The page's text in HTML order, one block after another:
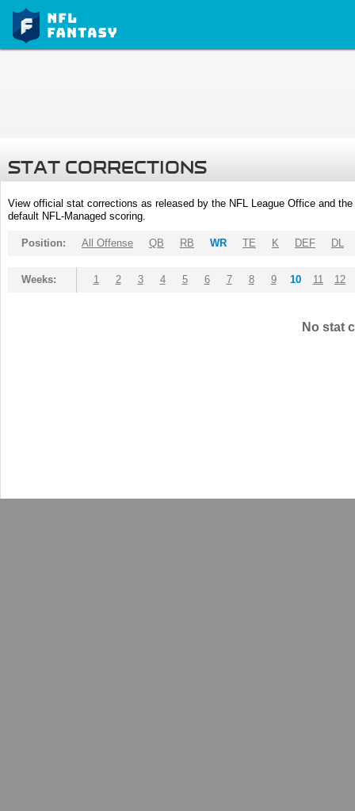
STAT CORRECTIONS
View official stat corrections as released by the NFL League Office and
default NFL-Managed scoring.
Position: All Offense QB RB WR TE K DEF DL
Weeks: 1 2 3 4 5 6 7 8 9 10 11 12
No stat